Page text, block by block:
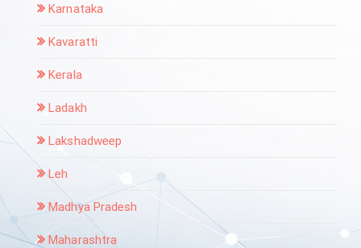
Karnataka
Kavaratti
Kerala
Ladakh
Lakshadweep
Leh
Madhya Pradesh
Maharashtra